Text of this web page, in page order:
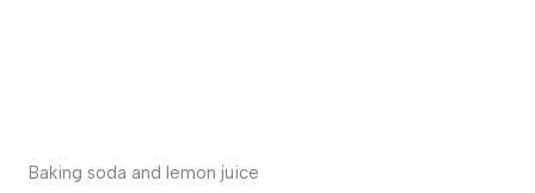
Baking soda and lemon juice